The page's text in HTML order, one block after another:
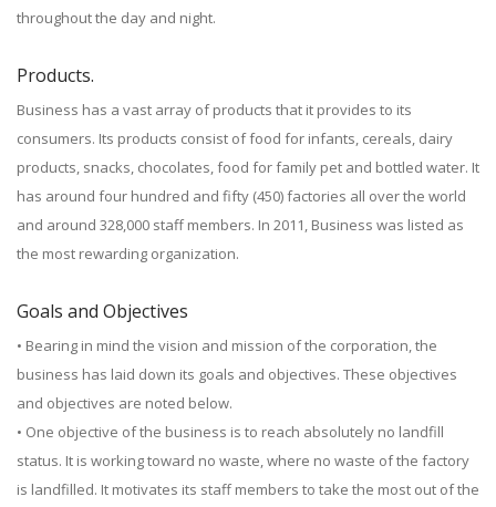
throughout the day and night.
Products.
Business has a vast array of products that it provides to its
consumers. Its products consist of food for infants, cereals, dairy
products, snacks, chocolates, food for family pet and bottled water. It
has around four hundred and fifty (450) factories all over the world
and around 328,000 staff members. In 2011, Business was listed as
the most rewarding organization.
Goals and Objectives
• Bearing in mind the vision and mission of the corporation, the
business has laid down its goals and objectives. These objectives
and objectives are noted below.
• One objective of the business is to reach absolutely no landfill
status. It is working toward no waste, where no waste of the factory
is landfilled. It motivates its staff members to take the most out of the